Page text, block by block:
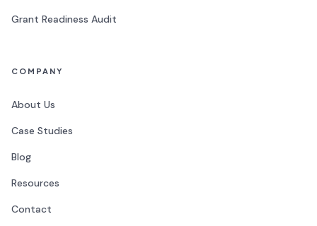
Grant Readiness Audit
COMPANY
About Us
Case Studies
Blog
Resources
Contact